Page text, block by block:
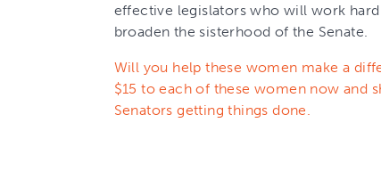
effective legislators who will work
broaden the sisterhood of the Senate.
Will you help these women make a
$15 to each of these women now and
Senators getting things done.